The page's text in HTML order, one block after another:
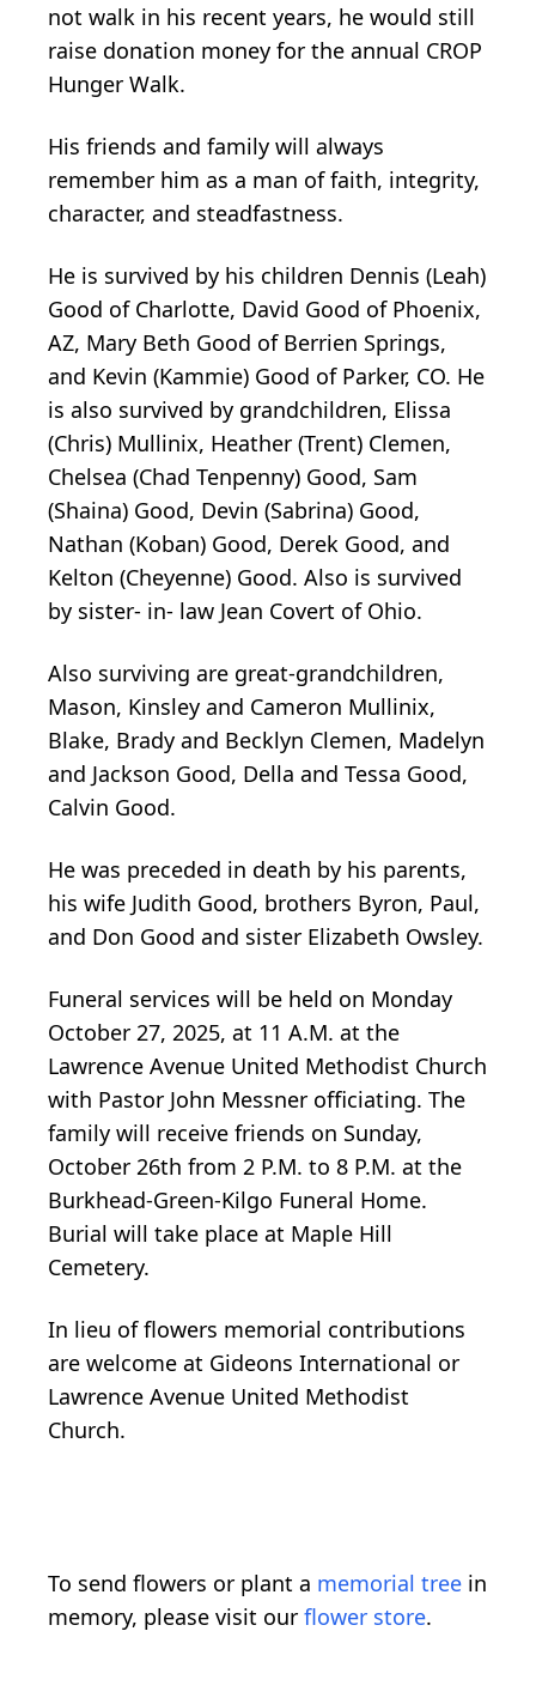
not walk in his recent years, he would still
raise donation money for the annual CROP
Hunger Walk.
His friends and family will always
remember him as a man of faith, integrity,
character, and steadfastness.
He is survived by his children Dennis (Leah)
Good of Charlotte, David Good of Phoenix,
AZ, Mary Beth Good of Berrien Springs,
and Kevin (Kammie) Good of Parker, CO. He
is also survived by grandchildren, Elissa
(Chris) Mullinix, Heather (Trent) Clemen,
Chelsea (Chad Tenpenny) Good, Sam
(Shaina) Good, Devin (Sabrina) Good,
Nathan (Koban) Good, Derek Good, and
Kelton (Cheyenne) Good. Also is survived
by sister- in- law Jean Covert of Ohio.
Also surviving are great-grandchildren,
Mason, Kinsley and Cameron Mullinix,
Blake, Brady and Becklyn Clemen, Madelyn
and Jackson Good, Della and Tessa Good,
Calvin Good.
He was preceded in death by his parents,
his wife Judith Good, brothers Byron, Paul,
and Don Good and sister Elizabeth Owsley.
Funeral services will be held on Monday
October 27, 2025, at 11 A.M. at the
Lawrence Avenue United Methodist Church
with Pastor John Messner officiating. The
family will receive friends on Sunday,
October 26th from 2 P.M. to 8 P.M. at the
Burkhead-Green-Kilgo Funeral Home.
Burial will take place at Maple Hill
Cemetery.
In lieu of flowers memorial contributions
are welcome at Gideons International or
Lawrence Avenue United Methodist
Church.
To send flowers or plant a memorial tree in
memory, please visit our flower store.